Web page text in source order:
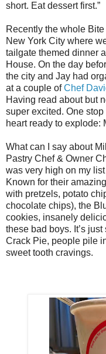
short. Eat dessert first.”
Recently the whole
New York City where
tailgate themed dinner
House. On the day
the city and Jay had
at a couple ofChef
Having read about but
super excited. One
heart ready to explode:
What can I say about
Pastry Chef & Owner
was very high on my
Known for their
with pretzels, potato
chocolate chips), the
cookies, insanely
these bad boys. It’s
Crack Pie, people pile
sweet tooth cravings.